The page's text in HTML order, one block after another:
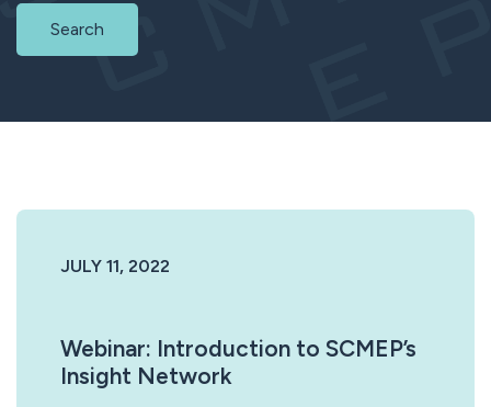
Search
JULY 11, 2022
Webinar: Introduction to SCMEP’s
Insight Network